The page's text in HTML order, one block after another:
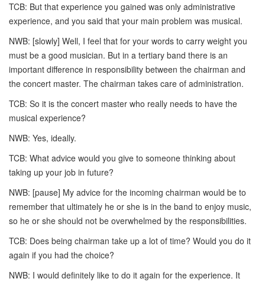
TCB: But that experience you gained was only administrative
experience, and you said that your main problem was musical.
NWB: [slowly] Well, I feel that for your words to carry weight you
must be a good musician. But in a tertiary band there is an
important difference in responsibility between the chairman and
the concert master. The chairman takes care of administration.
TCB: So it is the concert master who really needs to have the
musical experience?
NWB: Yes, ideally.
TCB: What advice would you give to someone thinking about
taking up your job in future?
NWB: [pause] My advice for the incoming chairman would be to
remember that ultimately he or she is in the band to enjoy music,
so he or she should not be overwhelmed by the responsibilities.
TCB: Does being chairman take up a lot of time? Would you do it
again if you had the choice?
NWB: I would definitely like to do it again for the experience. It